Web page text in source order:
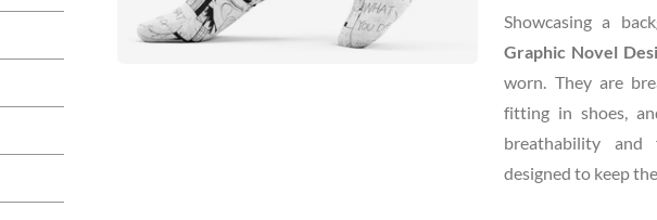
Showcasing a
Graphic Novel
worn. They are
fitting in shoes,
breathability and
designed to keep